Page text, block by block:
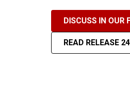
DISCUSS IN OUR
READ RELEASE